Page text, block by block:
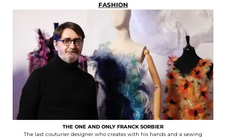
FASHION
THE ONE AND ONLY FRANCK SORBIER
The last couturier designer who creates with his hands and a sewing